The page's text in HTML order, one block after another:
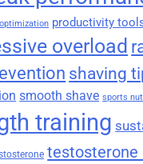
productivity
overload
shaving
smooth shave sports
training
testosterone